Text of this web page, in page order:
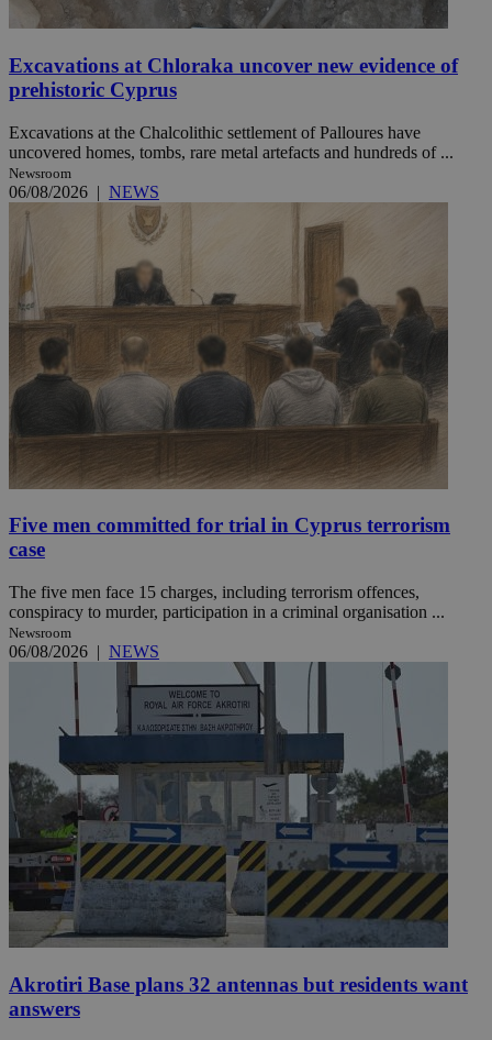
Excavations at Chloraka uncover new evidence of
prehistoric Cyprus
Excavations at the Chalcolithic settlement of Palloures have
uncovered homes, tombs, rare metal artefacts and hundreds of ...
Newsroom
06/08/2026 | NEWS
Five men committed for trial in Cyprus terrorism
case
The five men face 15 charges, including terrorism offences,
conspiracy to murder, participation in a criminal organisation ...
Newsroom
06/08/2026 | NEWS
Akrotiri Base plans 32 antennas but residents want
answers